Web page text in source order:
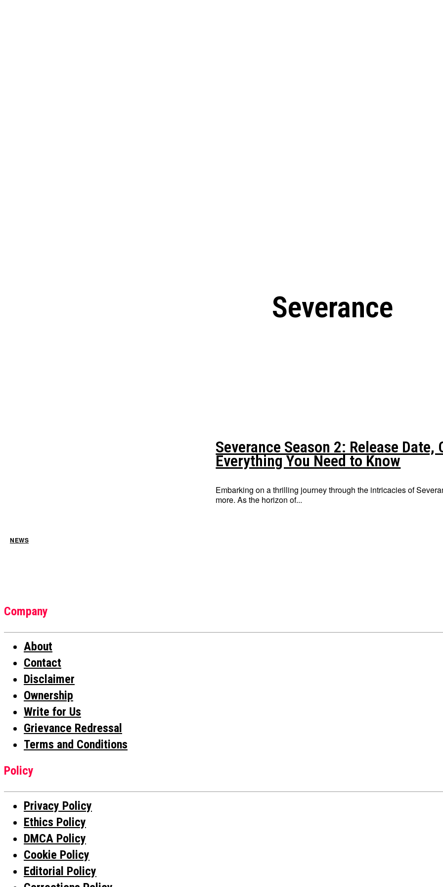
Severance
NEWS
Severance Season 2: Release
Everything You Need to Know
Embarking on a thrilling journey through the intricacies of
more. As the horizon of...
Company
About
Contact
Disclaimer
Ownership
Write for Us
Grievance Redressal
Terms and Conditions
Policy
Privacy Policy
Ethics Policy
DMCA Policy
Cookie Policy
Editorial Policy